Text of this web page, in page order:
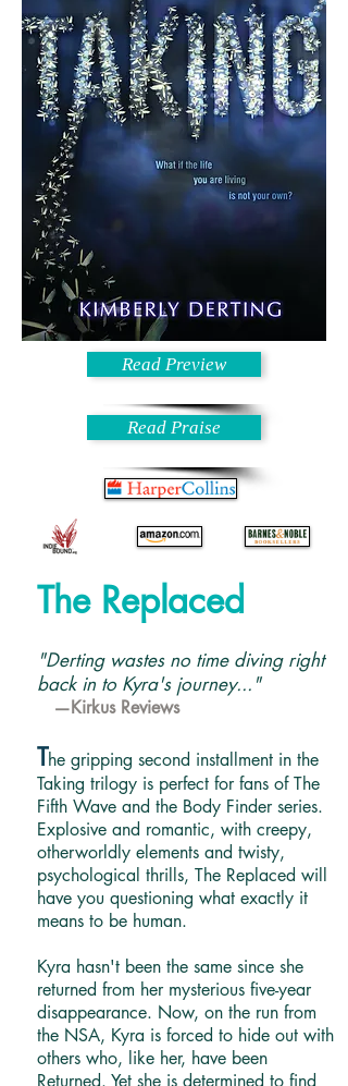
Read Preview
Read Praise
The Replaced
"Derting wastes no time diving right
back in to Kyra's journey..."
—Kirkus Reviews
The gripping second installment in the
Taking trilogy is perfect for fans of The
Fifth Wave and the Body Finder series.
Explosive and romantic, with creepy,
otherworldly elements and twisty,
psychological thrills, The Replaced will
have you questioning what exactly it
means to be human.
Kyra hasn't been the same since she
returned from her mysterious five-year
disappearance. Now, on the run from
the NSA, Kyra is forced to hide out with
others who, like her, have been
Returned. Yet she is determined to find